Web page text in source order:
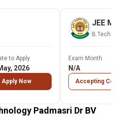
to Apply
2026
Apply Now
JEE
B.Tech /
Exam Month
N/A
Accepting
Padmasri Dr BV